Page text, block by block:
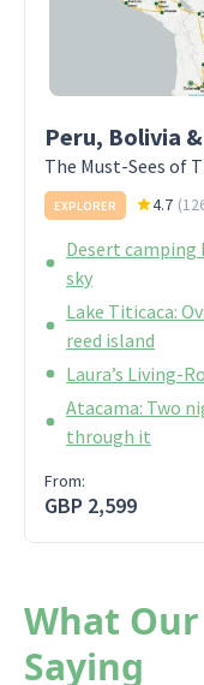
Peru, Bolivia
The Must-Sees of
EXPLORER 4.7 (
Desert
sky
Lake Titicaca:
reed island
Laura’s Living-
Atacama: Two
through it
From:
GBP 2,599
What
Saying